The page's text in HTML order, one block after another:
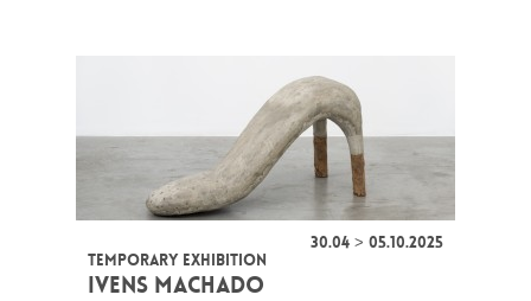
30.04 > 05.10.2025
TEMPORARY EXHIBITION
IVENS MACHADO